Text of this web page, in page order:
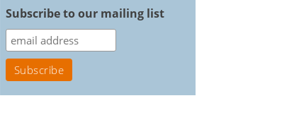
Subscribe to our mailing list